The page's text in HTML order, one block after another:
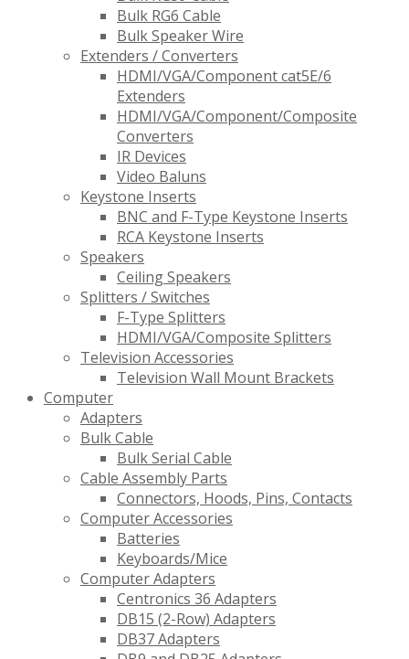
Bulk RG6 Cable
Bulk Speaker Wire
Extenders / Converters
HDMI/VGA/Component cat5E/6
Extenders
HDMI/VGA/Component/Composite
Converters
IR Devices
Video Baluns
Keystone Inserts
BNC and F-Type Keystone Inserts
RCA Keystone Inserts
Speakers
Ceiling Speakers
Splitters / Switches
F-Type Splitters
HDMI/VGA/Composite Splitters
Television Accessories
Television Wall Mount Brackets
Computer
Adapters
Bulk Cable
Bulk Serial Cable
Cable Assembly Parts
Connectors, Hoods, Pins, Contacts
Computer Accessories
Batteries
Keyboards/Mice
Computer Adapters
Centronics 36 Adapters
DB15 (2-Row) Adapters
DB37 Adapters